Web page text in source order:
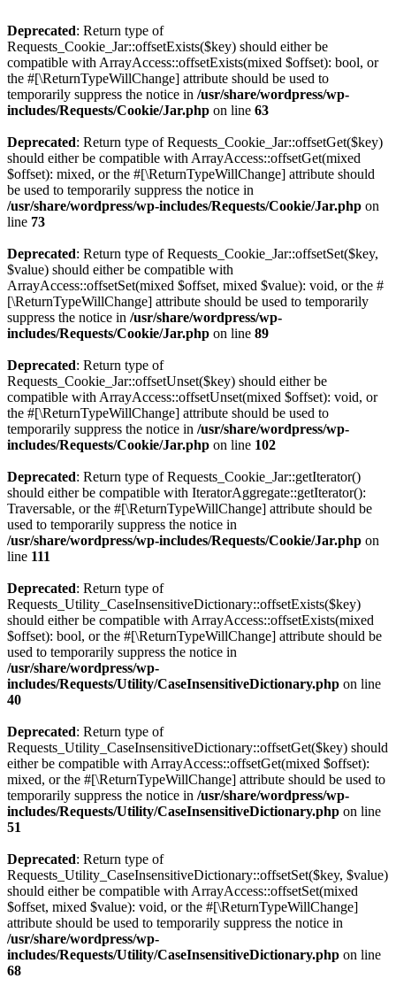
Deprecated: Return type of
Requests_Cookie_Jar::offsetExists($key) should either be
compatible with ArrayAccess::offsetExists(mixed $offset): bool, or
the #[\ReturnTypeWillChange] attribute should be used to
temporarily suppress the notice in /usr/share/wordpress/wp-
includes/Requests/Cookie/Jar.php on line 63
Deprecated: Return type of Requests_Cookie_Jar::offsetGet($key)
should either be compatible with ArrayAccess::offsetGet(mixed
$offset): mixed, or the #[\ReturnTypeWillChange] attribute should
be used to temporarily suppress the notice in
/usr/share/wordpress/wp-includes/Requests/Cookie/Jar.php on
line 73
Deprecated: Return type of Requests_Cookie_Jar::offsetSet($key,
$value) should either be compatible with
ArrayAccess::offsetSet(mixed $offset, mixed $value): void, or the #
[\ReturnTypeWillChange] attribute should be used to temporarily
suppress the notice in /usr/share/wordpress/wp-
includes/Requests/Cookie/Jar.php on line 89
Deprecated: Return type of
Requests_Cookie_Jar::offsetUnset($key) should either be
compatible with ArrayAccess::offsetUnset(mixed $offset): void, or
the #[\ReturnTypeWillChange] attribute should be used to
temporarily suppress the notice in /usr/share/wordpress/wp-
includes/Requests/Cookie/Jar.php on line 102
Deprecated: Return type of Requests_Cookie_Jar::getIterator()
should either be compatible with IteratorAggregate::getIterator():
Traversable, or the #[\ReturnTypeWillChange] attribute should be
used to temporarily suppress the notice in
/usr/share/wordpress/wp-includes/Requests/Cookie/Jar.php on
line 111
Deprecated: Return type of
Requests_Utility_CaseInsensitiveDictionary::offsetExists($key)
should either be compatible with ArrayAccess::offsetExists(mixed
$offset): bool, or the #[\ReturnTypeWillChange] attribute should be
used to temporarily suppress the notice in
/usr/share/wordpress/wp-
includes/Requests/Utility/CaseInsensitiveDictionary.php on line
40
Deprecated: Return type of
Requests_Utility_CaseInsensitiveDictionary::offsetGet($key) should
either be compatible with ArrayAccess::offsetGet(mixed $offset):
mixed, or the #[\ReturnTypeWillChange] attribute should be used to
temporarily suppress the notice in /usr/share/wordpress/wp-
includes/Requests/Utility/CaseInsensitiveDictionary.php on line
51
Deprecated: Return type of
Requests_Utility_CaseInsensitiveDictionary::offsetSet($key, $value)
should either be compatible with ArrayAccess::offsetSet(mixed
$offset, mixed $value): void, or the #[\ReturnTypeWillChange]
attribute should be used to temporarily suppress the notice in
/usr/share/wordpress/wp-
includes/Requests/Utility/CaseInsensitiveDictionary.php on line
68